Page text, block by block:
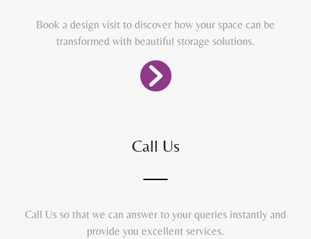
Book a design visit to discover how your space can be
transformed with beautiful storage solutions.
Call Us
Call Us so that we can answer to your queries instantly and
provide you excellent services.